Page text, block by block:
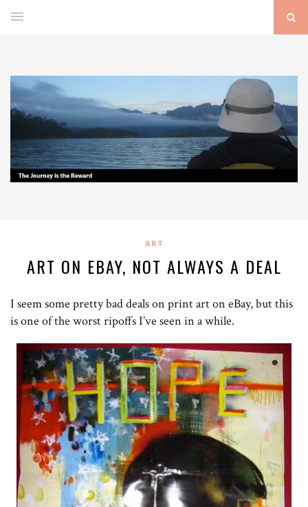
ART
ART ON EBAY, NOT ALWAYS A DEAL
I seem some pretty bad deals on print art on eBay, but this
is one of the worst ripoffs I’ve seen in a while.